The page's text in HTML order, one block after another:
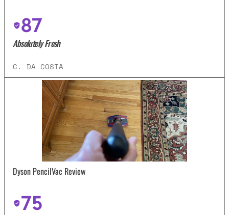
87
Absolutely Fresh
C. DA COSTA
Dyson PencilVac Review
75